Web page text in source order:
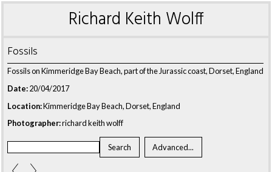
Richard Keith Wolff
Fossils
Fossils on Kimmeridge Bay Beach, part of the Jurassic coast, Dorset, England
Date:20/04/2017
Location:Kimmeridge Bay Beach, Dorset, England
Photographer:richard keith wolff